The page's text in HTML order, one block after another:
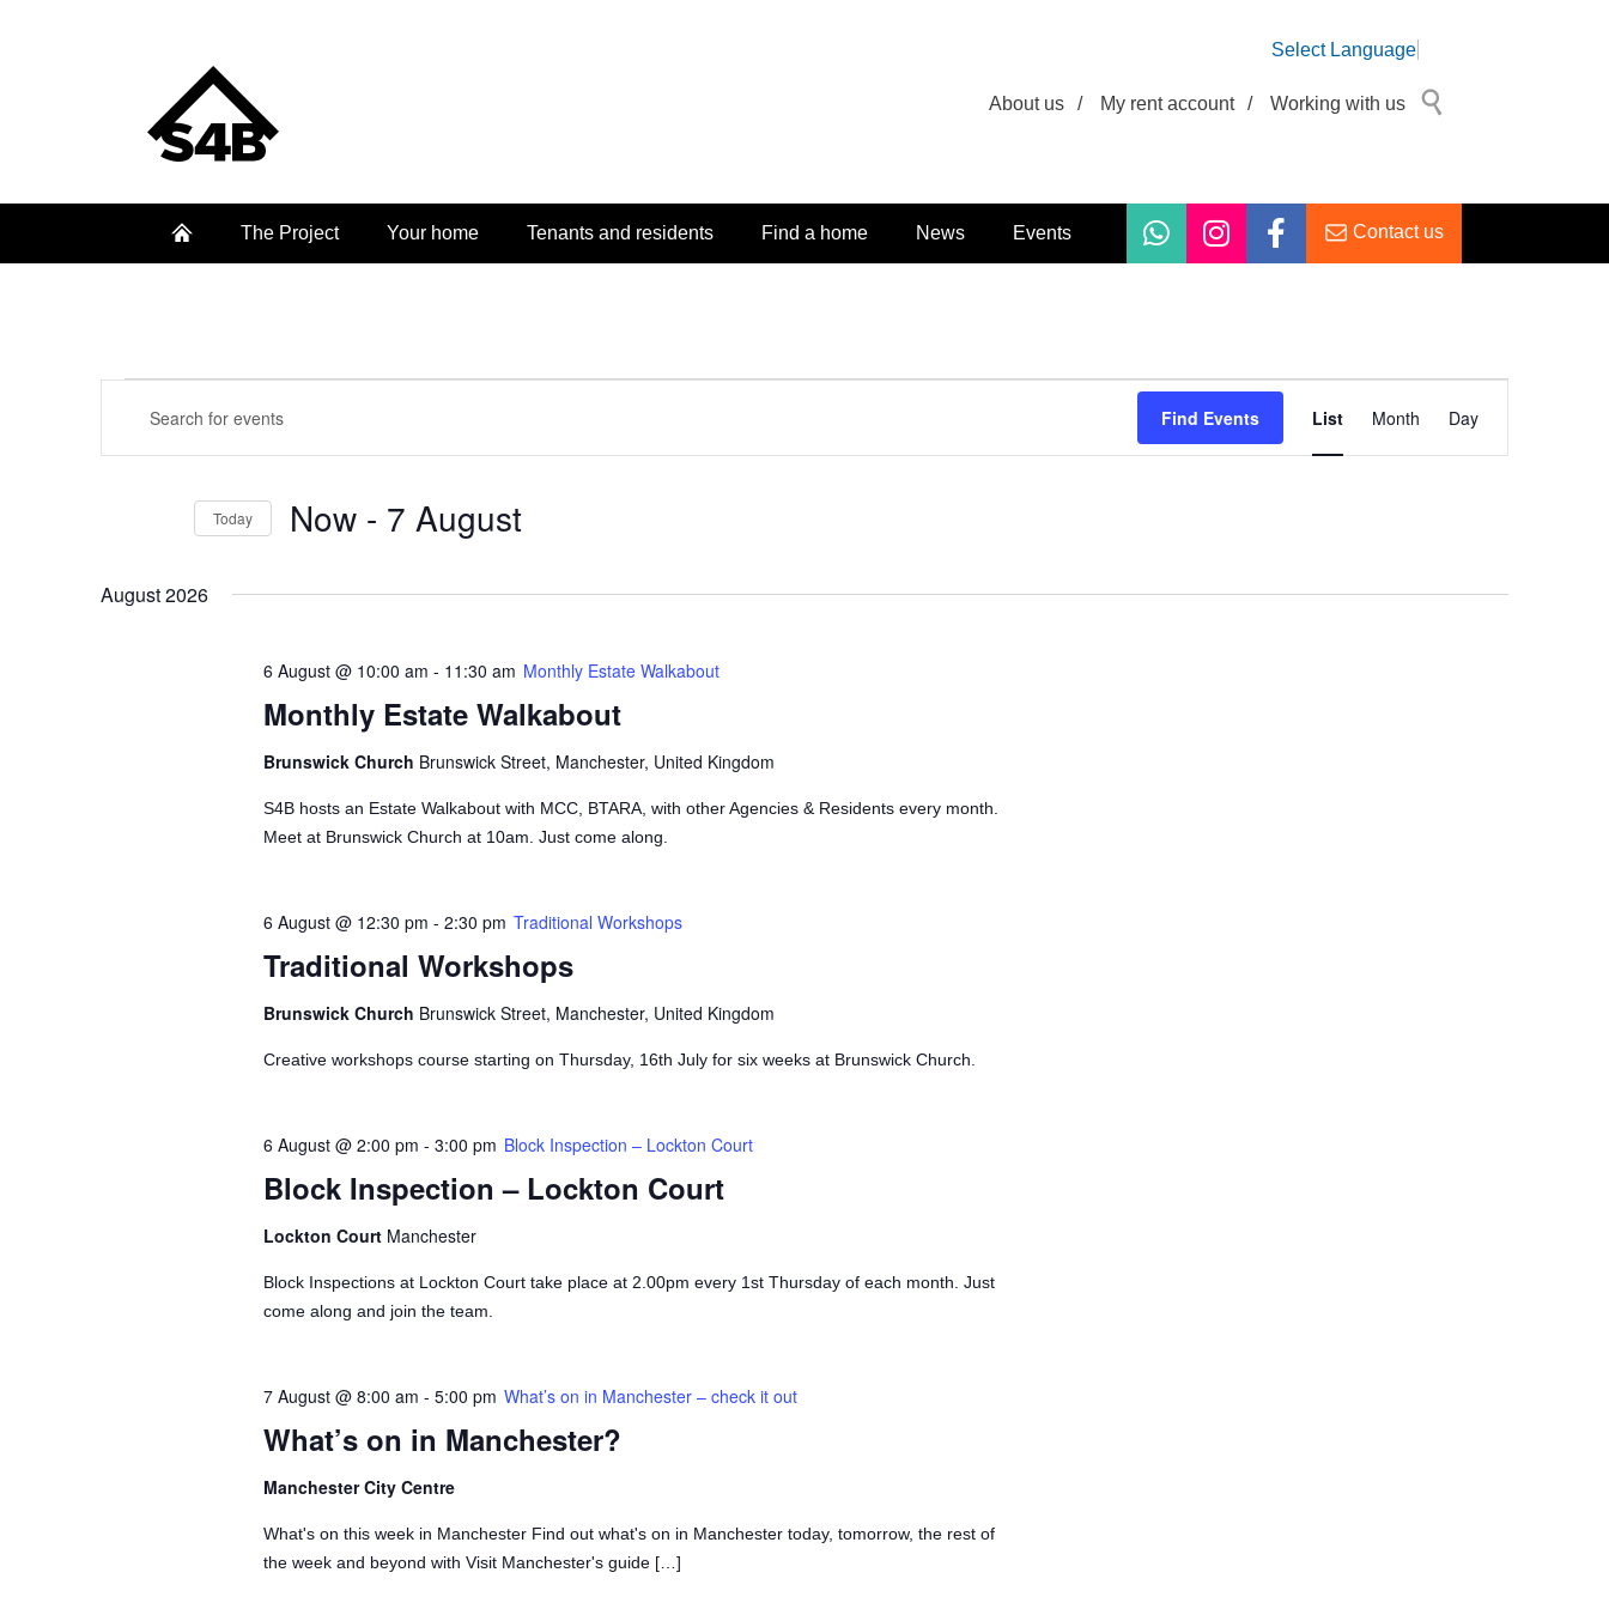
Select Language
About us / My rent account / Working with us
The Project Your home Tenants and residents Find a home News Events Contact us
Events
Search
Navigation
Keyword.
Find Events
Views
Navigation
List Month Day
Today Now - 7 August
date.
August 2026
Monthly Estate Walkabout
6 August @ 10:00 am - 11:30 am Monthly Estate Walkabout
Brunswick Church Brunswick Street, Manchester, United Kingdom
S4B hosts an Estate Walkabout with MCC, BTARA, with other Agencies & Residents every month.
Meet at Brunswick Church at 10am. Just come along.
Traditional Workshops
6 August @ 12:30 pm - 2:30 pm Traditional Workshops
Brunswick Church Brunswick Street, Manchester, United Kingdom
Creative workshops course starting on Thursday, 16th July for six weeks at Brunswick Church.
Block Inspection – Lockton Court
6 August @ 2:00 pm - 3:00 pm Block Inspection – Lockton Court
Lockton Court Manchester
Block Inspections at Lockton Court take place at 2.00pm every 1st Thursday of each month. Just
come along and join the team.
What’s on in Manchester?
7 August @ 8:00 am - 5:00 pm What’s on in Manchester – check it out
Manchester City Centre
What's on this week in Manchester Find out what's on in Manchester today, tomorrow, the rest of
the week and beyond with Visit Manchester's guide […]